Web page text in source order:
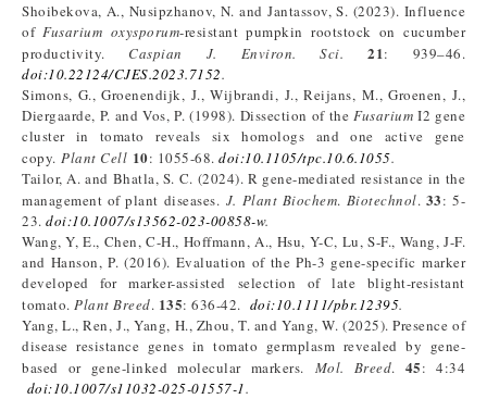
Shoibekova, A., Nusipzhanov, N. and Jantassov, S. (2023). Influence
ofFusarium oxysporum-resistant pumpkin rootstock on cucumber
productivity. Caspian J. Environ. Sci. 21: 939–46.
doi:10.22124/CJES.2023.7152.
Simons, G., Groenendijk, J., Wijbrandi, J., Reijans, M., Groenen, J.,
Diergaarde, P. and Vos, P. (1998). Dissection of the Fusarium I2 gene
cluster in tomato reveals six homologs and one active gene
copy. Plant Cell 10: 1055-68. doi:10.1105/tpc.10.6.1055.
Tailor, A. and Bhatla, S. C. (2024). R gene-mediated resistance in the
management of plant diseases. J. Plant Biochem. Biotechnol. 33: 5-
23. doi:10.1007/s13562-023-00858-w.
Wang, Y, E., Chen, C-H., Hoffmann, A., Hsu, Y-C, Lu, S-F., Wang, J-F.
and Hanson, P. (2016). Evaluation of the Ph-3 gene-specific marker
developed for marker-assisted selection of late blight-resistant
tomato. Plant Breed. 135: 636-42. doi:10.1111/pbr.12395.
Yang, L., Ren, J., Yang, H., Zhou, T. and Yang, W. (2025). Presence of
disease resistance genes in tomato germplasm revealed by gene-
based or gene-linked molecular markers. Mol. Breed. 45: 4:34
doi:10.1007/s11032-025-01557-1.